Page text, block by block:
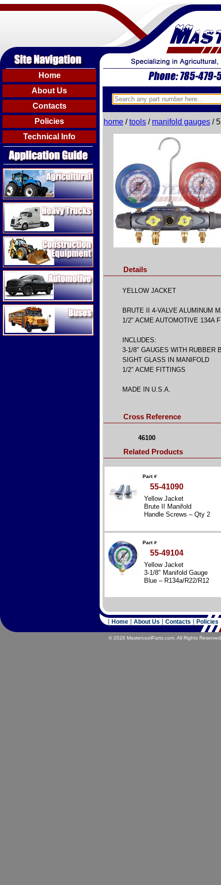
Home
About Us
Contacts
Policies
Technical Info
Agricultural
Heavy Trucks
Construction Equipment
Automotive
Buses
home /tools / manifold gauges /
Details
YELLOW JACKET
BRUTE II 4-VALVE ALUMINUM
1/2″ ACME AUTOMOTIVE 134A
INCLUDES:
3-1/8″ GAUGES WITH RUBBER
SIGHT GLASS IN MANIFOLD
1/2″ ACME FITTINGS
MADE IN U.S.A.
Cross Reference
46100
Related Products
Part #
55-41090
Yellow Jacket
Brute II Manifold
Handle Screws – Qty 2
Part #
55-49104
Yellow Jacket
3-1/8″ Manifold Gauge
Blue – R134a/R22/R12
© 2026 MastercoolParts.com. All Rights
Home About Us Contacts Policies